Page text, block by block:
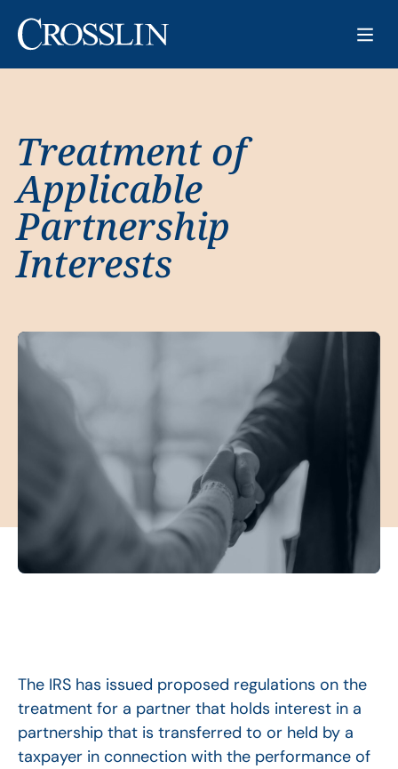
Treatment of
Applicable
Partnership
Interests
The IRS has issued proposed regulations on the
treatment for a partner that holds interest in a
partnership that is transferred to or held by a
taxpayer in connection with the performance of